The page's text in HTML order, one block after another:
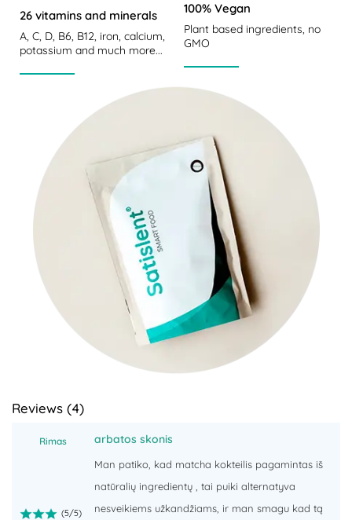
26 vitamins and minerals
A, C, D, B6, B12, iron, calcium,
potassium and much more...
100% Vegan
Plant based ingredients, no
GMO
Reviews (4)
Rimas
(5/5)
arbatos skonis
Man patiko, kad matcha kokteilis pagamintas iš
natūralių ingredientų , tai puiki alternatyva
nesveikiems užkandžiams, ir man smagu kad tą